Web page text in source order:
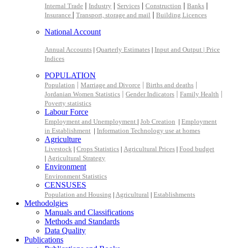
Internal Trade | Industry | Services | Construction | Banks |
Insurance | Transport, storage and mail | Building Licences
National Account
Annual Accounts | Quarterly Estimates | Input and Output | Price
Indices
POPULATION
Population | Marriage and Divorce | Births and deaths |
Jordanian Women Statistics | Gender Indicators | Family Health |
Poverty statistics
Labour Force
Employment and Unemployment | Job Creation | Employment
in Establishment | Information Technology use at homes
Agriculture
Livestock | Crops Statistics | Agricultural Prices | Food budget
| Agricultural Strategy
Environment
Environment Statistics
CENSUSES
Population and Housing | Agricultural | Establishments
Methodolgies
Manuals and Classifications
Methods and Standards
Data Quality
Publications